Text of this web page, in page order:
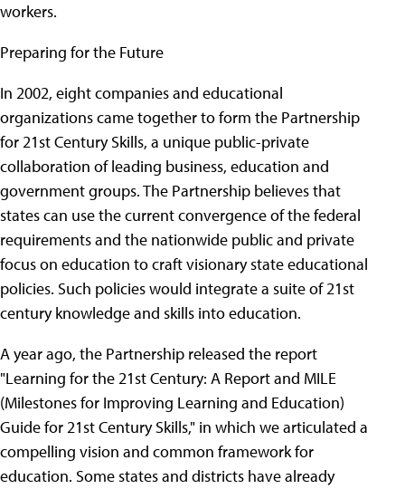
workers.
Preparing for the Future
In 2002, eight companies and educational
organizations came together to form the Partnership
for 21st Century Skills, a unique public-private
collaboration of leading business, education and
government groups. The Partnership believes that
states can use the current convergence of the federal
requirements and the nationwide public and private
focus on education to craft visionary state educational
policies. Such policies would integrate a suite of 21st
century knowledge and skills into education.
A year ago, the Partnership released the report
"Learning for the 21st Century: A Report and MILE
(Milestones for Improving Learning and Education)
Guide for 21st Century Skills," in which we articulated a
compelling vision and common framework for
education. Some states and districts have already